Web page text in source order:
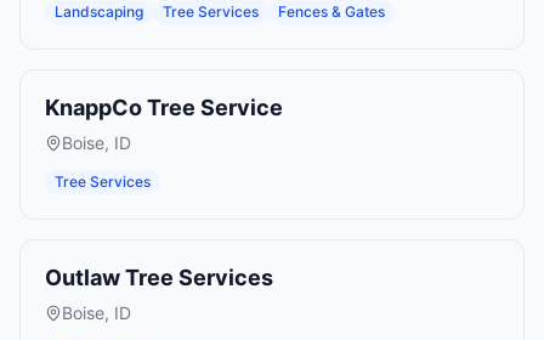
Landscaping Tree Services Fences & Gates
KnappCo Tree Service
Boise, ID
Tree Services
Outlaw Tree Services
Boise, ID